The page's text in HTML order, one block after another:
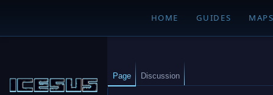
HOME GUIDES
Page Discussion